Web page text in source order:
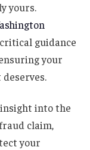
yours.
guidance
your
into the
claim,
your